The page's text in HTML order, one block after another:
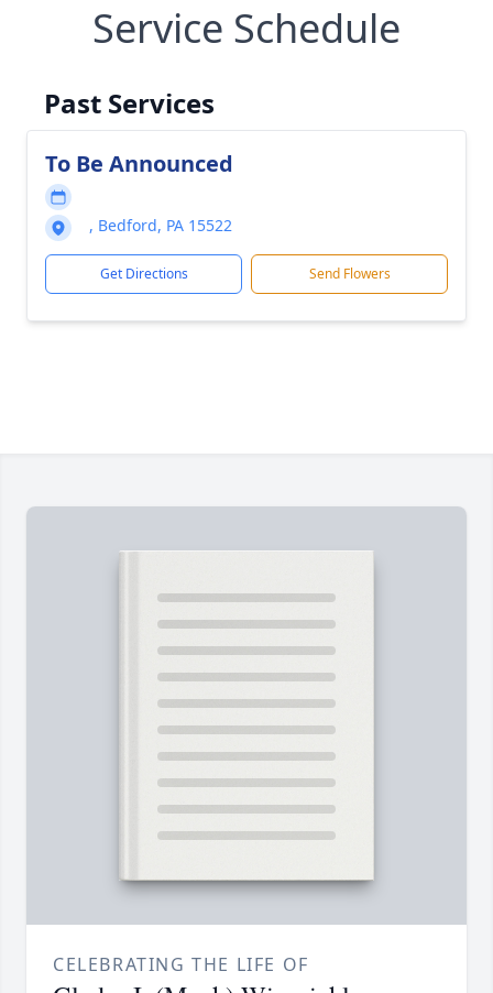
Service Schedule
Past Services
To Be Announced
, Bedford, PA 15522
Get Directions Send Flowers
CELEBRATING THE LIFE OF